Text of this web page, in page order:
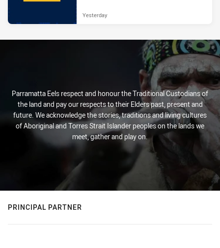
Yesterday
Parramatta Eels respect and honour the Traditional Custodians of
the land and pay our respects to their Elders past, present and
future. We acknowledge the stories, traditions and living cultures
of Aboriginal and Torres Strait Islander peoples on the lands we
meet, gather and play on.
PRINCIPAL PARTNER